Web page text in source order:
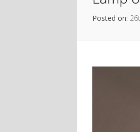
Posted on: